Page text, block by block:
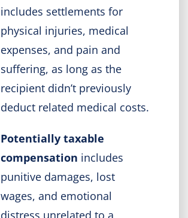
includes settlements for
physical injuries, medical
expenses, and pain and
suffering, as long as the
recipient didn’t previously
deduct related medical costs.
Potentially taxable
compensation includes
punitive damages, lost
wages, and emotional
distress unrelated to a